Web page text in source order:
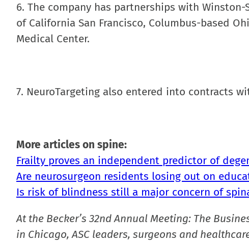
6. The company has partnerships with Winston-
of California San Francisco, Columbus-based
Medical Center.
7. NeuroTargeting also entered into contracts
More articles on spine:
Frailty proves an independent predictor of
Are neurosurgeon residents losing out on
Is risk of blindness still a major concern of
At the Becker’s 32nd Annual Meeting: The
in Chicago, ASC leaders, surgeons and